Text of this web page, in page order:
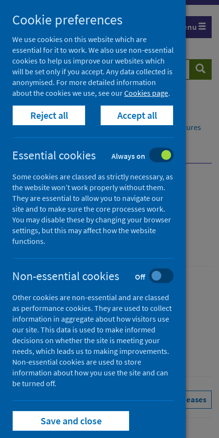
to
content
Menu
Search
website
Delayed discharges in NHS Scotland monthly
Delayed discharges in NHS Scotland monthly - Figures
for May 2026
Main points
Delayed discharges in NHS
Scotland monthly
Figures for May 2026
Accredited official statistics
07 July 2026
Type
Statistical report
Author
Public Health Scotland
Delayed discharges See all releases
Cookie preferences
We use cookies on this website which are
essential for it to work. We also use non-essential
cookies to help us improve our websites which
will be set only if you accept. Any data collected is
anonymised. For more detailed information
about the cookies we use, see ourCookies page.
Reject all Accept all
Essential cookies Always on
Some cookies are classed as strictly necessary, as
the website won’t work properly without them.
They are essential to allow you to navigate our
site and to make sure the core processes work.
You may disable these by changing your browser
settings, but this may affect how the website
functions.
Non-essential cookies Off
Other cookies are non-essential and are classed
as performance cookies. They are used to collect
information in aggregate about how visitors use
our site. This data is used to make informed
decisions on whether the site is meeting your
needs, which leads us to making improvements.
Non-essential cookies are used to store
information about how you use the site and can
be turned off.
Save and close